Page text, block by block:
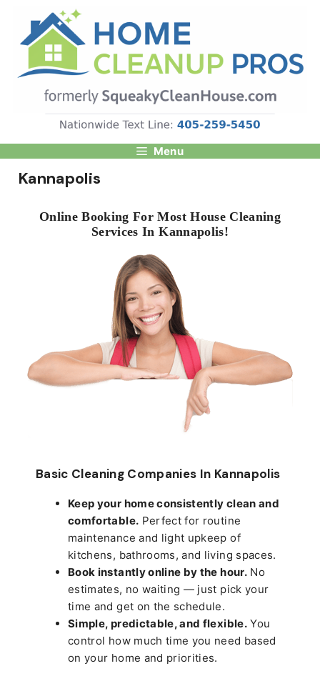
content
Menu
Kannapolis
Online Booking For Most House Cleaning
Services In Kannapolis!
Basic Cleaning Companies In Kannapolis
Keep your home consistently clean and
comfortable. Perfect for routine
maintenance and light upkeep of
kitchens, bathrooms, and living spaces.
Book instantly online by the hour.No
estimates, no waiting — just pick your
time and get on the schedule.
Simple, predictable, and flexible.You
control how much time you need based
on your home and priorities.